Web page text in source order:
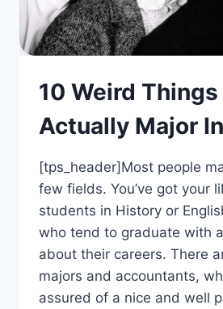
10 Weird Things
Actually Major In
[tps_header]Most people
few fields. You’ve got your
students in History or
who tend to graduate with
about their careers. There
majors and accountants,
assured of a nice and well